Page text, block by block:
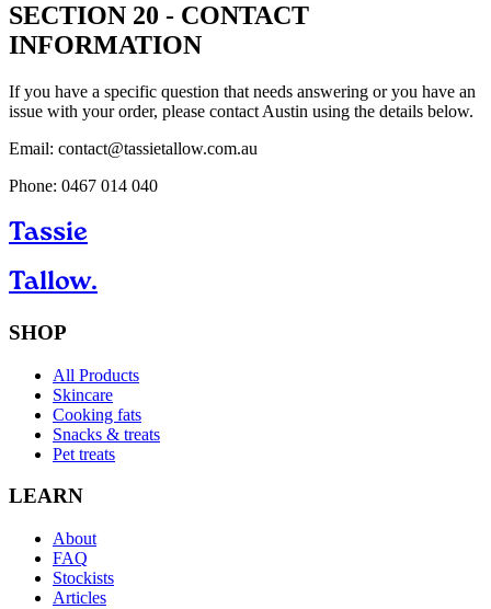
SECTION 20 - CONTACT
INFORMATION
If you have a specific question that needs answering or you have an
issue with your order, please contact Austin using the details below.
Email: contact@tassietallow.com.au
Phone: 0467 014 040
Tassie
Tallow.
SHOP
All Products
Skincare
Cooking fats
Snacks & treats
Pet treats
LEARN
About
FAQ
Stockists
Articles